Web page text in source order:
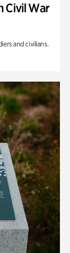
Civil War
and civilians.